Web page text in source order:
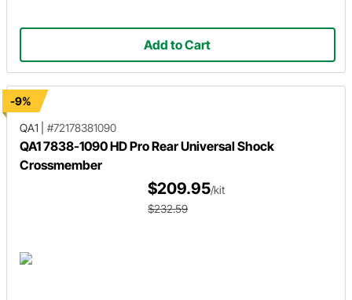
Add to Cart
-9%
QA1
#72178381090
QA1 7838-1090 HD Pro Rear Universal Shock
Crossmember
$209.95/kit
$232.59